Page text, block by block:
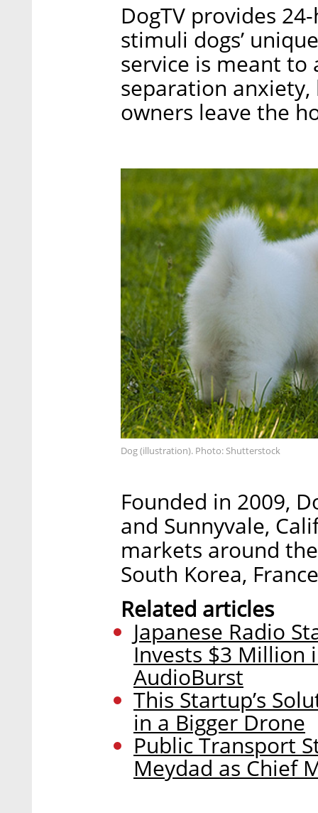
DogTV provides
stimuli dogs’
service is meant to
separation
owners leave the
Dog (illustration). Photo: Shutterstock
Founded in 2009,
and Sunnyvale,
markets around
South Korea,
Related articles
Japanese Radio
Invests $3 Million
AudioBurst
This Startup’s
in a Bigger Drone
Public Transport
Meydad as Chief